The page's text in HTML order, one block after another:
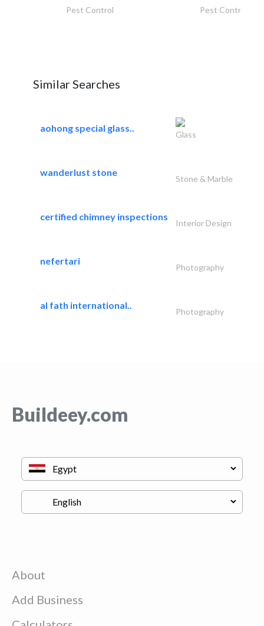
Pest Control Pest Control
Similar Searches
aohong special glass..
Glass
wanderlust stone
Stone & Marble
certified chimney inspections
Interior Design
nefertari
Photography
al fath international..
Photography
Buildeey.com
About
Add Business